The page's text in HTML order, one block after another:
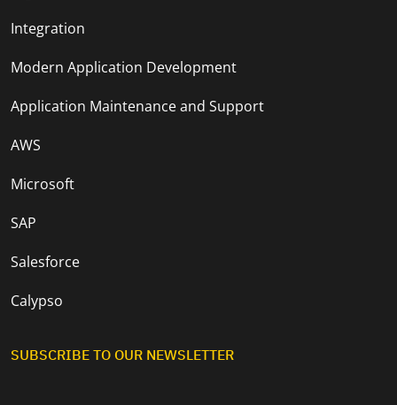
Integration
Modern Application Development
Application Maintenance and Support
AWS
Microsoft
SAP
Salesforce
Calypso
SUBSCRIBE TO OUR NEWSLETTER